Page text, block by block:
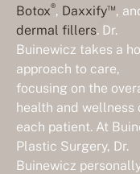
Botox®, Daxxify™,
dermal fillers. Dr.
Buinewicz takes a
approach to care,
focusing on the
health and wellness
each patient. At
Plastic Surgery, Dr.
Buinewicz